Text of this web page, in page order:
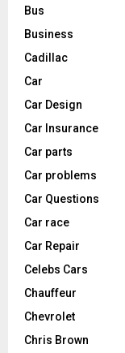
Bus
Business
Cadillac
Car
Car Design
Car Insurance
Car parts
Car problems
Car Questions
Car race
Car Repair
Celebs Cars
Chauffeur
Chevrolet
Chris Brown